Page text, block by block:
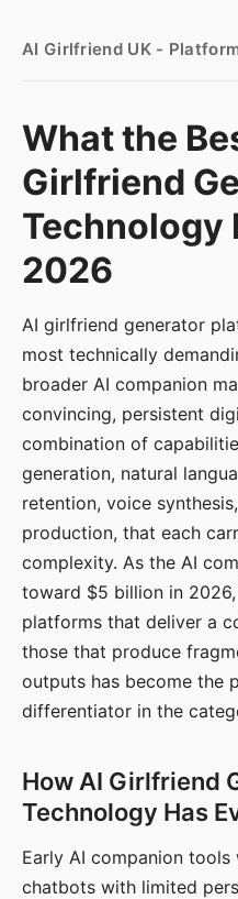
AI Girlfriend UK -
What the
Girlfriend
Technology
2026
AI girlfriend generator
most technically
broader AI companion
convincing, persistent
combination of
generation, natural
retention, voice
production, that each
complexity. As the AI
toward $5 billion in
platforms that deliver a
those that produce
outputs has become the
differentiator in the
How AI Girlfriend
Technology Has
Early AI companion
chatbots with limited